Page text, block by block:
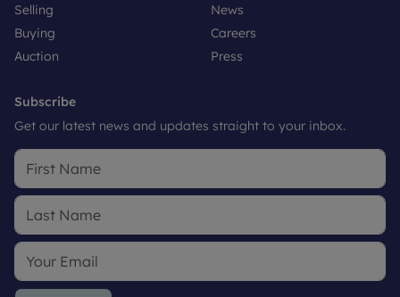
Selling
Buying
Auction
News
Careers
Press
Subscribe
Get our latest news and updates straight to your inbox.